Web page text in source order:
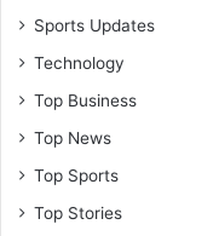
Sports Updates
Technology
Top Business
Top News
Top Sports
Top Stories